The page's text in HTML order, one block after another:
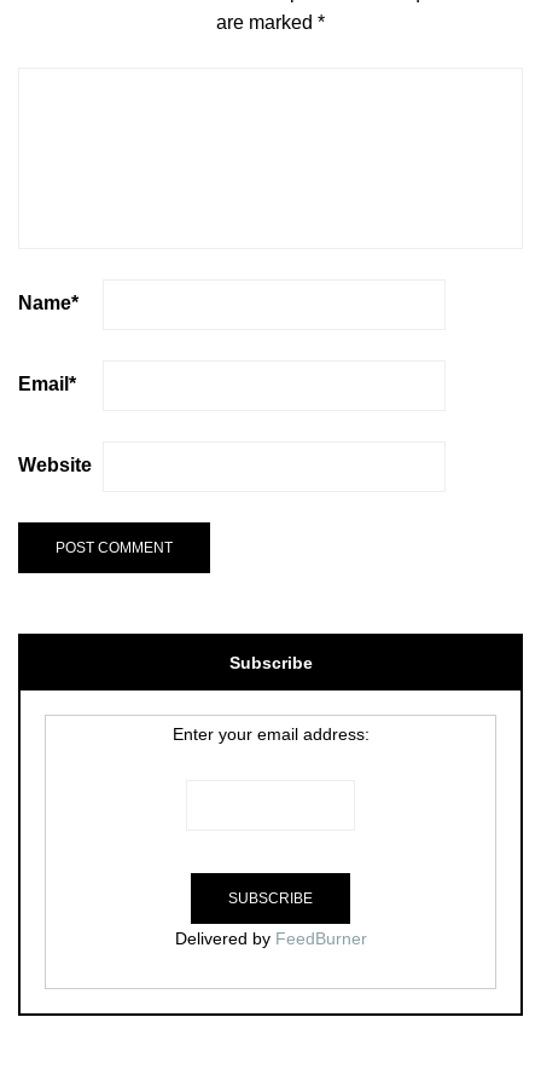
are marked *
Name*
Email *
Website
Subscribe
Enter your email address:
Delivered by FeedBurner